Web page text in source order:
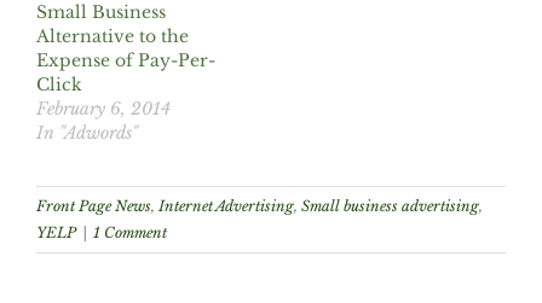
Small Business
Alternative to the
Expense of Pay-Per-
Click
February 6, 2014
In "Adwords"
Front Page News,Internet Advertising, Small business advertising,
YELP
1 Comment